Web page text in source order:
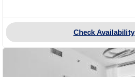
Check Availability